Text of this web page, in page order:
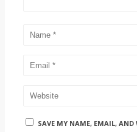
SAVE MY NAME, EMAIL, AND